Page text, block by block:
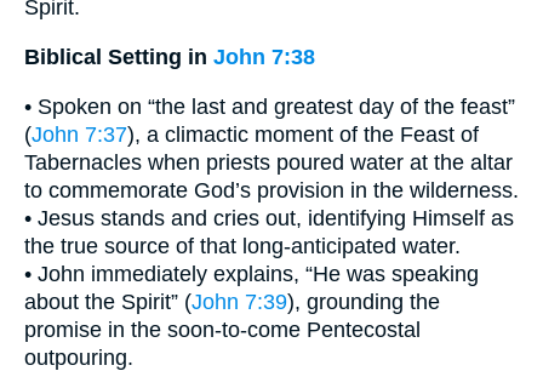
Spirit.
Biblical Setting in John 7:38
• Spoken on “the last and greatest day of the feast”
(John 7:37), a climactic moment of the Feast of
Tabernacles when priests poured water at the altar
to commemorate God’s provision in the wilderness.
• Jesus stands and cries out, identifying Himself as
the true source of that long-anticipated water.
• John immediately explains, “He was speaking
about the Spirit” (John 7:39), grounding the
promise in the soon-to-come Pentecostal
outpouring.